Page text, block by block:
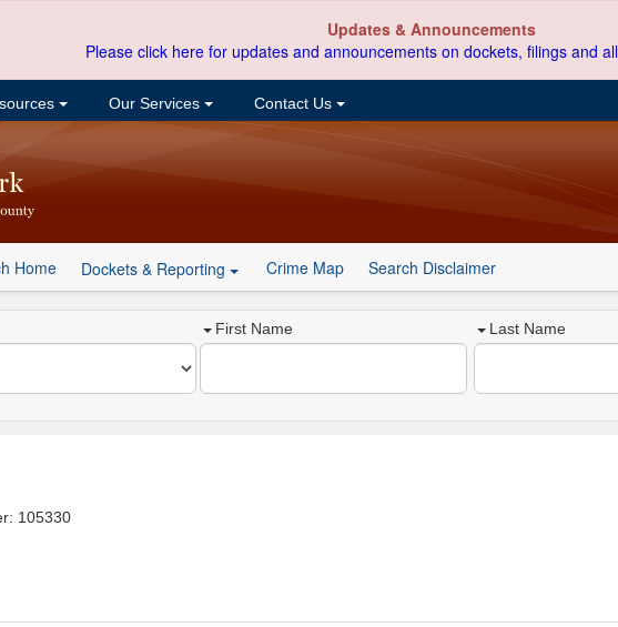
Updates & Announcements
Please click here for updates and announcements on dockets, filings and
Our Services Contact Us
Home Dockets & Reporting Crime Map Search Disclaimer
First Name Last Name
105330